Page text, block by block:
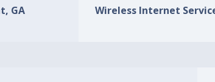
GA Wireless Internet